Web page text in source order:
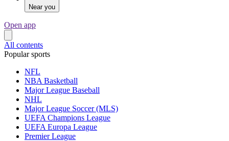
Near you
Open app
All contents
Popular sports
NFL
NBA Basketball
Major League Baseball
NHL
Major League Soccer (MLS)
UEFA Champions League
UEFA Europa League
Premier League